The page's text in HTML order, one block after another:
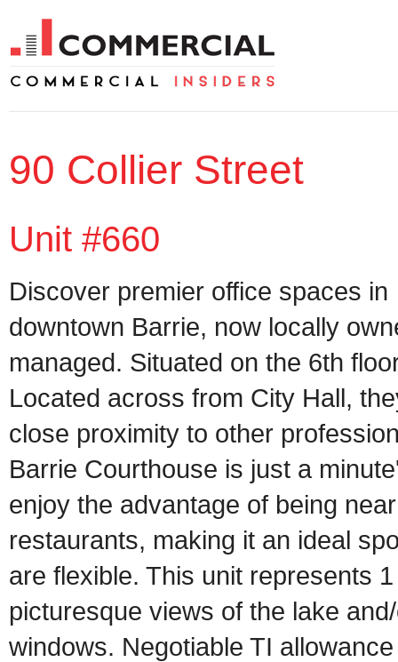
90 Collier Street
Unit #660
Discover premier office spaces in
downtown Barrie, now locally
managed. Situated on the 6th
Located across from City Hall,
close proximity to other
Barrie Courthouse is just a
enjoy the advantage of being
restaurants, making it an ideal
are flexible. This unit represents
picturesque views of the lake
windows. Negotiable TI